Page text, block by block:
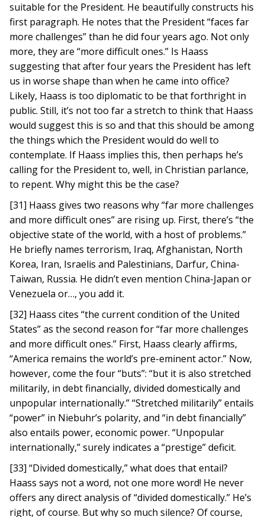
suitable for the President. He beautifully constructs his
first paragraph. He notes that the President “faces far
more challenges” than he did four years ago. Not only
more, they are “more difficult ones.” Is Haass
suggesting that after four years the President has left
us in worse shape than when he came into office?
Likely, Haass is too diplomatic to be that forthright in
public. Still, it’s not too far a stretch to think that Haass
would suggest this is so and that this should be among
the things which the President would do well to
contemplate. If Haass implies this, then perhaps he’s
calling for the President to, well, in Christian parlance,
to repent. Why might this be the case?
[31] Haass gives two reasons why “far more challenges
and more difficult ones” are rising up. First, there’s “the
objective state of the world, with a host of problems.”
He briefly names terrorism, Iraq, Afghanistan, North
Korea, Iran, Israelis and Palestinians, Darfur, China-
Taiwan, Russia. He didn’t even mention China-Japan or
Venezuela or…, you add it.
[32] Haass cites “the current condition of the United
States” as the second reason for “far more challenges
and more difficult ones.” First, Haass clearly affirms,
“America remains the world’s pre-eminent actor.” Now,
however, come the four “buts”: “but it is also stretched
militarily, in debt financially, divided domestically and
unpopular internationally.” “Stretched militarily” entails
“power” in Niebuhr’s polarity, and “in debt financially”
also entails power, economic power. “Unpopular
internationally,” surely indicates a “prestige” deficit.
[33] “Divided domestically,” what does that entail?
Haass says not a word, not one more word! He never
offers any direct analysis of “divided domestically.” He’s
right, of course. But why so much silence? Of course,